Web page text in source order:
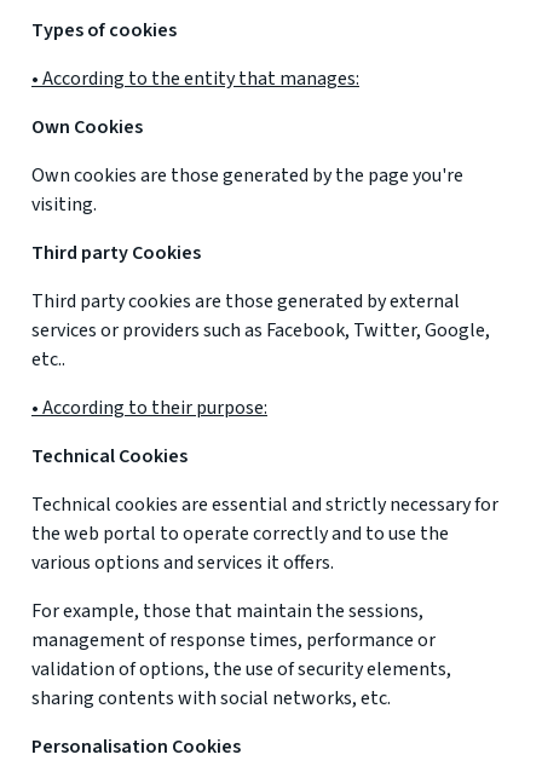
Types of cookies
• According to the entity that manages:
Own Cookies
Own cookies are those generated by the page you're
visiting.
Third party Cookies
Third party cookies are those generated by external
services or providers such as Facebook, Twitter, Google,
etc..
• According to their purpose:
Technical Cookies
Technical cookies are essential and strictly necessary for
the web portal to operate correctly and to use the
various options and services it offers.
For example, those that maintain the sessions,
management of response times, performance or
validation of options, the use of security elements,
sharing contents with social networks, etc.
Personalisation Cookies